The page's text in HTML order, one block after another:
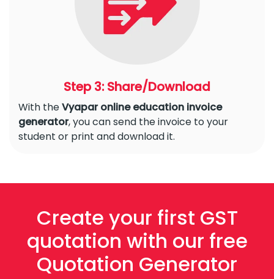
Step 3: Share/Download
With theVyapar online education invoice
generator, you can send the invoice to your
student or print and download it.
Create your first GST
quotation with our free
Quotation Generator